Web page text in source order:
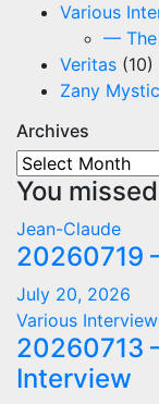
Various
— The
Veritas (10)
Zany Mystic
Archives
Archives
You missed
Jean-Claude
20260719
July 20, 2026
Various
20260713
Interview